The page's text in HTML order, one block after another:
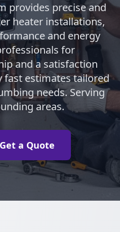
provides precise and
heater installations,
and energy
for
and a satisfaction
fast estimates tailored
needs. Serving
areas.
Get a Quote